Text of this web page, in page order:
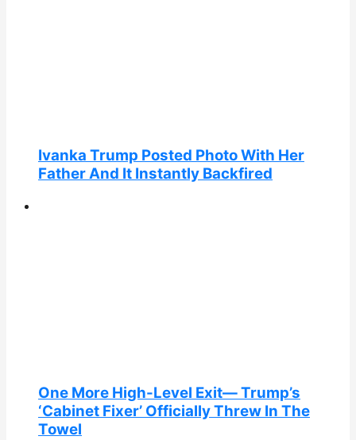
Ivanka Trump Posted Photo With Her
Father And It Instantly Backfired
One More High-Level Exit— Trump’s
‘Cabinet Fixer’ Officially Threw In The
Towel